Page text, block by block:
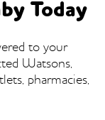
Today
to your
Watsons,
pharmacies,